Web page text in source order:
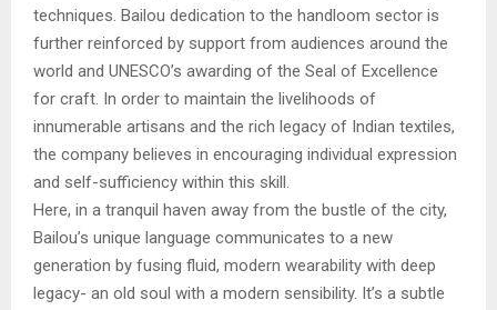
techniques. Bailou dedication to the handloom sector is
further reinforced by support from audiences around the
world and UNESCO’s awarding of the Seal of Excellence
for craft. In order to maintain the livelihoods of
innumerable artisans and the rich legacy of Indian textiles,
the company believes in encouraging individual expression
and self-sufficiency within this skill.
Here, in a tranquil haven away from the bustle of the city,
Bailou’s unique language communicates to a new
generation by fusing fluid, modern wearability with deep
legacy- an old soul with a modern sensibility. It’s a subtle